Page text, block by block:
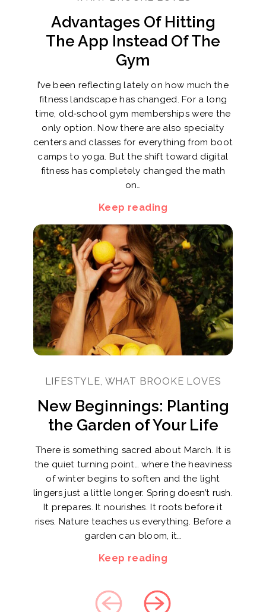
Advantages Of Hitting
The App Instead Of The
Gym
I’ve been reflecting lately on how much the
fitness landscape has changed. For a long
time, old‑school gym memberships were the
only option. Now there are also specialty
centers and classes for everything from boot
camps to yoga. But the shift toward digital
fitness has completely changed the math
on…
Keep reading
LIFESTYLE, WHAT BROOKE LOVES
New Beginnings: Planting
the Garden of Your Life
There is something sacred about March. It is
the quiet turning point… where the heaviness
of winter begins to soften and the light
lingers just a little longer. Spring doesn’t rush.
It prepares. It nourishes. It roots before it
rises. Nature teaches us everything. Before a
garden can bloom, it…
Keep reading